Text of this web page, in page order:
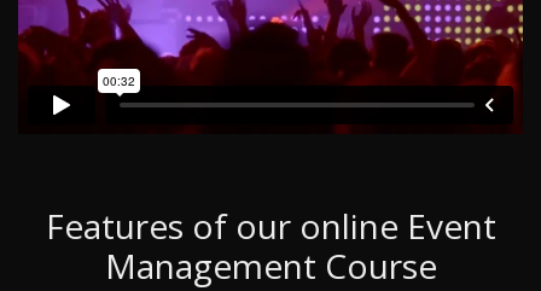
Features of our online Event
Management Course